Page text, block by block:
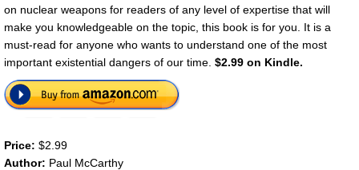
on nuclear weapons for readers of any level of expertise that will
make you knowledgeable on the topic, this book is for you. It is a
must-read for anyone who wants to understand one of the most
important existential dangers of our time. $2.99 on Kindle.
Price: $2.99
Author: Paul McCarthy